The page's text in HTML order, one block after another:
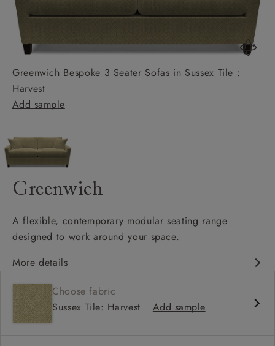
Greenwich Bespoke 3 Seater Sofas in Sussex Tile :
Harvest
Add sample
Greenwich
A flexible, contemporary modular seating range
designed to work around your space.
More details
Modular design with configurable corner options
Supportive seat cushions with softer back cushions
Choose fabric
Sussex Tile: Harvest
Add sample